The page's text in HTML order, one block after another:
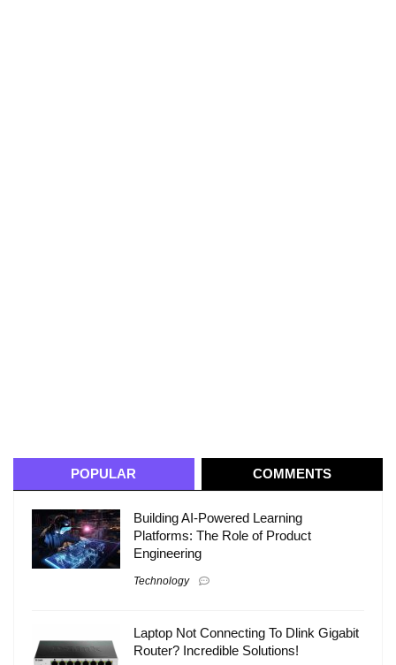
POPULAR COMMENTS
Building AI-Powered Learning
Platforms: The Role of Product
Engineering
Technology
Laptop Not Connecting To Dlink Gigabit
Router? Incredible Solutions!